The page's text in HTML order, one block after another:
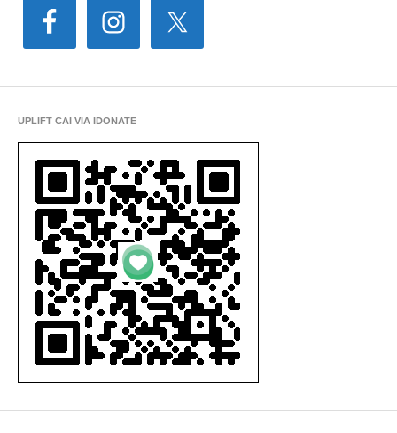
UPLIFT CAI VIA IDONATE